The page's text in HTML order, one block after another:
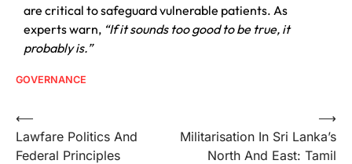
are critical to safeguard vulnerable patients. As
experts warn, “If it sounds too good to be true, it
probably is.”
GOVERNANCE
⟵
Lawfare Politics And
Federal Principles
Militarisation In Sri Lanka’s
North And East: Tamil
⟶